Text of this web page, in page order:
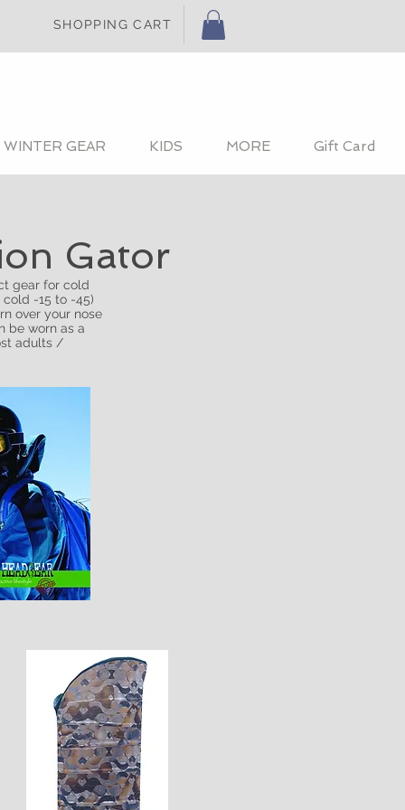
SHOPPING CART
WINTER GEAR KIDS MORE Gift Card
Gator
gear for cold
-15 to -45)
over your nose
be worn as a
adults /